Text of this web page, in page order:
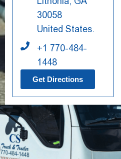
30058
United States.
+1 770-484-
1448
Get Directions